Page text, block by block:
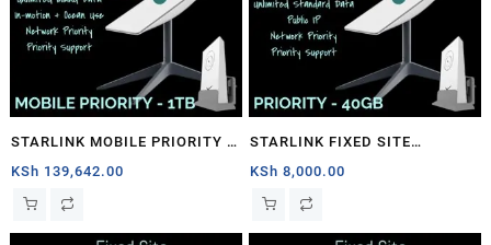
STARLINK MOBILE PRIORITY –
1TB
KSh 139,642.00
STARLINK FIXED SITE
PRIORITY – 40GB
KSh 8,000.00